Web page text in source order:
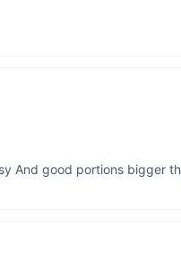
And good portions bigger